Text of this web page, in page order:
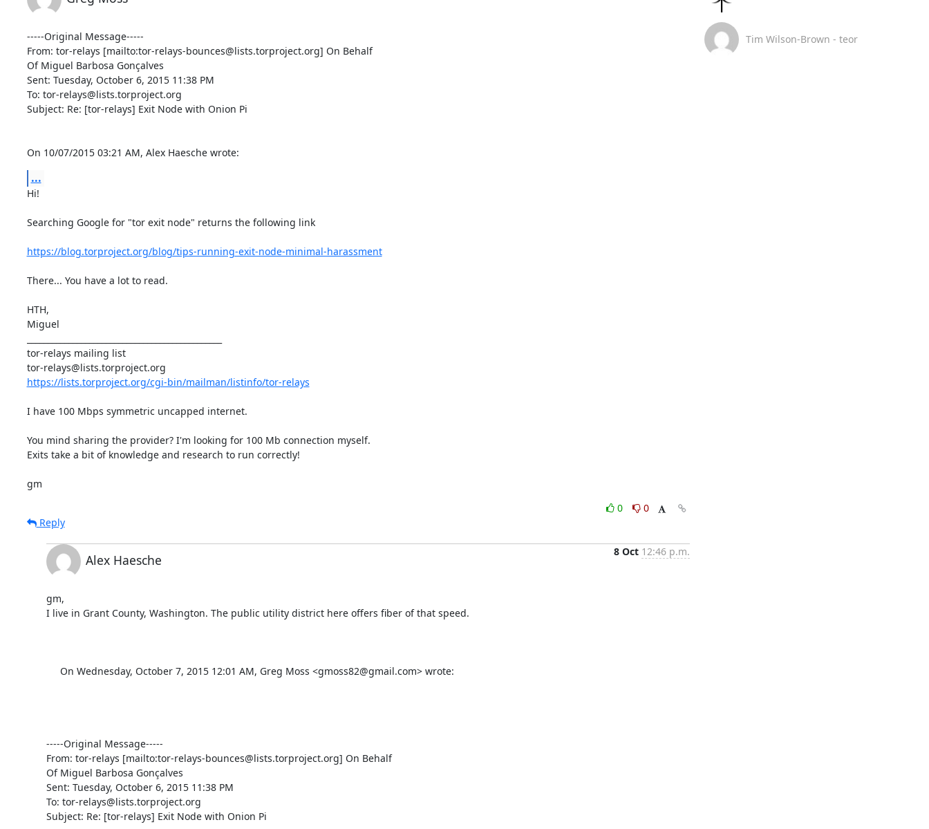
-----Original Message-----
From: tor-relays [mailto:tor-relays-bounces@lists.torproject.org] On Behalf
Of Miguel Barbosa Gonçalves
Sent: Tuesday, October 6, 2015 11:38 PM
To: tor-relays@lists.torproject.org
Subject: Re: [tor-relays] Exit Node with Onion Pi
On 10/07/2015 03:21 AM, Alex Haesche wrote:
...
Hi!
Searching Google for "tor exit node" returns the following link
https://blog.torproject.org/blog/tips-running-exit-node-minimal-harassment
There... You have a lot to read.
HTH,
Miguel
tor-relays mailing list
https://lists.torproject.org/cgi-bin/mailman/listinfo/tor-relays
I have 100 Mbps symmetric uncapped internet.
You mind sharing the provider? I'm looking for 100 Mb connection myself.
Exits take a bit of knowledge and research to run correctly!
gm
0
0
Reply
Alex Haesche
8 Oct 12:46 p.m.
gm,
I live in Grant County, Washington. The public utility district here offers fiber of that speed.
-----Original Message-----
From: tor-relays [mailto:tor-relays-bounces@lists.torproject.org] On Behalf
Of Miguel Barbosa Gonçalves
Sent: Tuesday, October 6, 2015 11:38 PM
To: tor-relays@lists.torproject.org
Subject: Re: [tor-relays] Exit Node with Onion Pi
Tim Wilson-Brown - teor